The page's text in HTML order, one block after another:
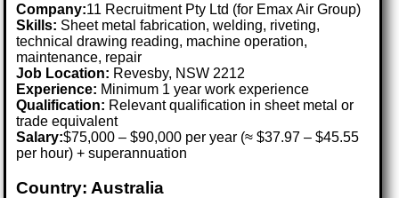
Company:11 Recruitment Pty Ltd (for Emax Air Group)
Skills: Sheet metal fabrication, welding, riveting,
technical drawing reading, machine operation,
maintenance, repair
Job Location: Revesby, NSW 2212
Experience: Minimum 1 year work experience
Qualification: Relevant qualification in sheet metal or
trade equivalent
Salary:$75,000 – $90,000 per year (≈ $37.97 – $45.55
per hour) + superannuation
Country: Australia